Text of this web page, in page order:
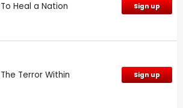
To Heal a Nation Sign up
The Terror Within Sign up